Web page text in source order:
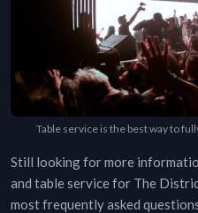
Table service is the best way to
Still looking for more
and table service for The
most frequently asked